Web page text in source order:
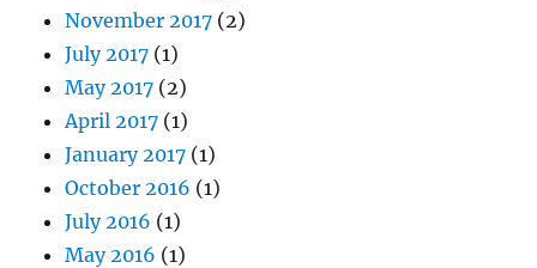
November 2017 (2)
July 2017 (1)
May 2017 (2)
April 2017 (1)
January 2017 (1)
October 2016 (1)
July 2016 (1)
May 2016 (1)